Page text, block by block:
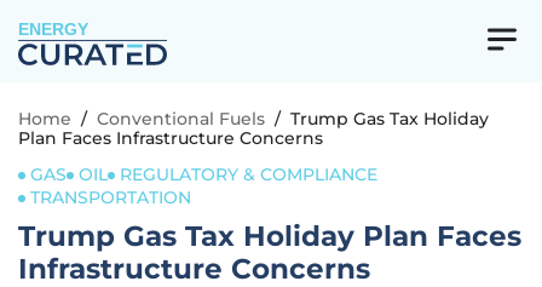
ENERGY
Home / Conventional Fuels / Trump Gas Tax Holiday
Plan Faces Infrastructure Concerns
GAS
OIL
REGULATORY & COMPLIANCE
TRANSPORTATION
Trump Gas Tax Holiday Plan Faces
Infrastructure Concerns